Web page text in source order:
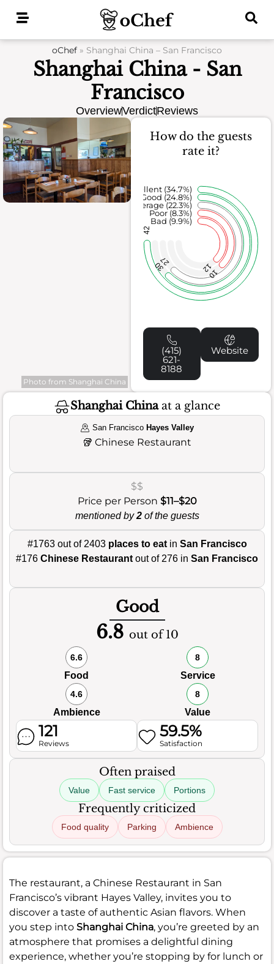
oChef » Shanghai China – San Francisco
Shanghai China - San
Francisco
OverviewVerdictReviews
Photo from Shanghai China
How do the guests
rate it?
12
10
27
30
42
Bad (9.9%)
Poor (8.3%)
Average (22.3%)
Good (24.8%)
Excellent (34.7%)
(415)
621-
8188
Website
Shanghai Chinaat a glance
San Francisco Hayes Valley
🥡 Chinese Restaurant
$$
Price per Person $11–$20
mentioned by2of the guests
#1763 out of 2403 places to eatin San Francisco
#176 Chinese Restaurant out of 276 in San Francisco
Good
6.8 out of 10
6.6
Food
8
Service
4.6
Ambience
8
Value
121
Reviews
59.5%
Satisfaction
Often praised
Value Fast service Portions
Frequently criticized
Food quality Parking Ambience
The restaurant, a Chinese Restaurant in San
Francisco’s vibrant Hayes Valley, invites you to
discover a taste of authentic Asian flavors. When
you step into Shanghai China, you’re greeted by an
atmosphere that promises a delightful dining
experience, whether you’re stopping by for lunch or